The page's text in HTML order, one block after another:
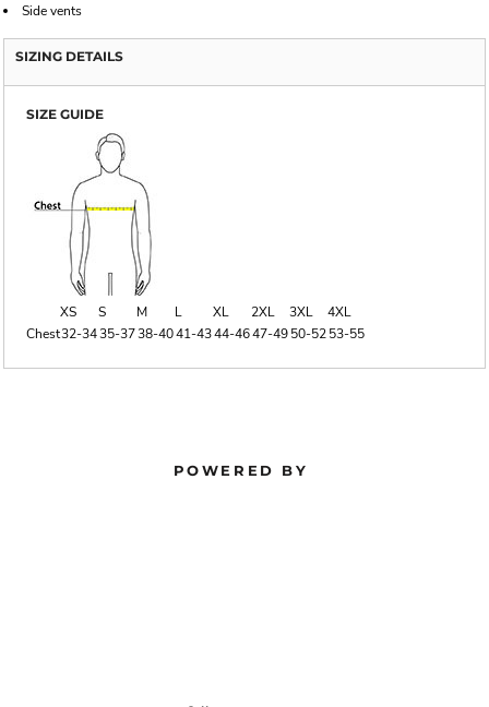
Side vents
SIZING DETAILS
SIZE GUIDE
XS S M L XL 2XL 3XL
4XL
Chest32-3435-3738-4041-4344-4647-4950-5253-55
POWERED BY